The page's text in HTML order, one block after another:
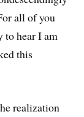
all of you
to hear I am
this
realization